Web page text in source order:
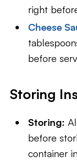
right
Cheese
before
Storing
Storing:
before
container